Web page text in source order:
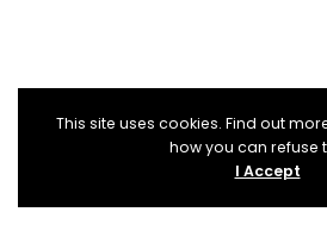
This site uses cookies. Find out
how you can refuse
I Accept